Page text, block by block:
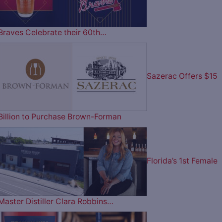
Celebrate their 60th…
Sazerac Offers $15
to Purchase Brown-Forman
Florida’s 1st Female
Distiller Clara Robbins…